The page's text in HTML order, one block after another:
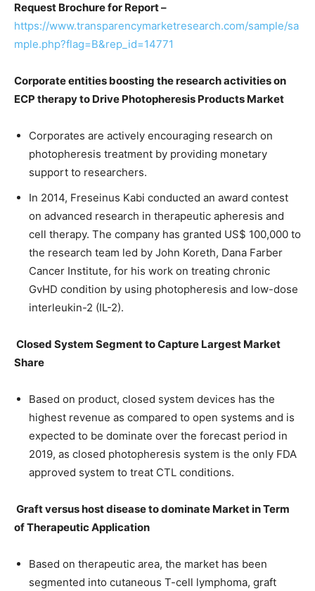
Request Brochure for Report –
https://www.transparencymarketresearch.com/sample/sa
mple.php?flag=B&rep_id=14771
Corporate entities boosting the research activities on
ECP therapy to Drive Photopheresis Products Market
Corporates are actively encouraging research on
photopheresis treatment by providing monetary
support to researchers.
In 2014, Freseinus Kabi conducted an award contest
on advanced research in therapeutic apheresis and
cell therapy. The company has granted US$ 100,000 to
the research team led by John Koreth, Dana Farber
Cancer Institute, for his work on treating chronic
GvHD condition by using photopheresis and low-dose
interleukin-2 (IL-2).
Closed System Segment to Capture Largest Market
Share
Based on product, closed system devices has the
highest revenue as compared to open systems and is
expected to be dominate over the forecast period in
2019, as closed photopheresis system is the only FDA
approved system to treat CTL conditions.
Graft versus host disease to dominate Market in Term
of Therapeutic Application
Based on therapeutic area, the market has been
segmented into cutaneous T-cell lymphoma, graft